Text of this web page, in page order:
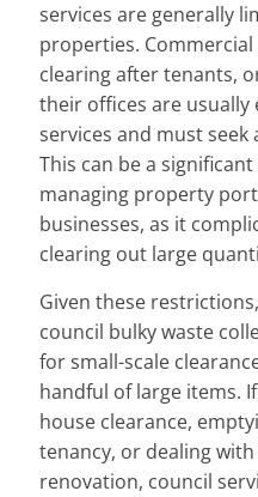
services are generally
properties.
clearing after tenants,
their offices are
services and must
This can be a
managing property
businesses, as it
clearing out large
Given these
council bulky waste
for small-scale
handful of large items.
house clearance,
tenancy, or dealing
renovation, council